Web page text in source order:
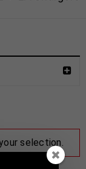
selection.